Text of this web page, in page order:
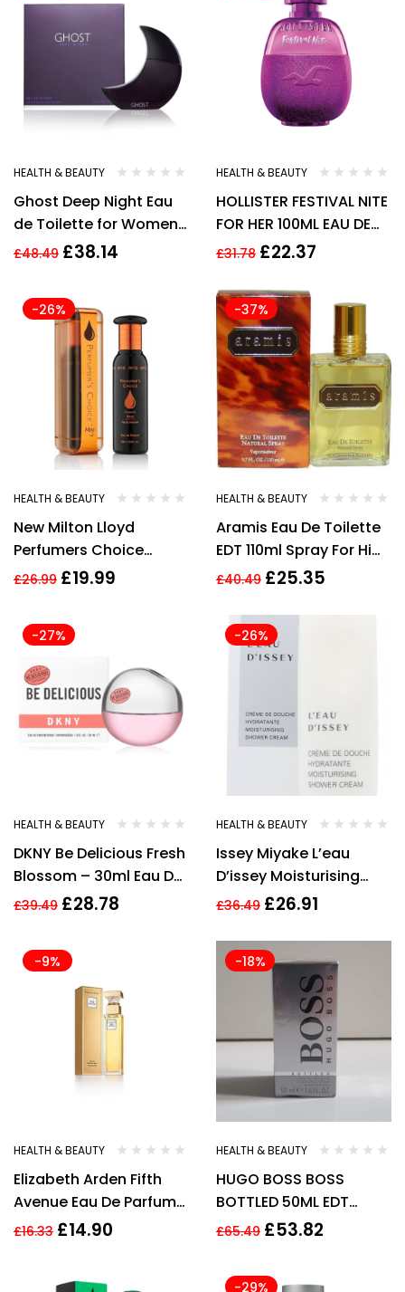
HEALTH & BEAUTY
Ghost Deep Night Eau
de Toilette for Women
75 ml
£48.49 £38.14
HEALTH & BEAUTY
HOLLISTER FESTIVAL NITE
FOR HER 100ML EAU DE
PARFUM SPRAY
£31.78 £22.37
-26%
HEALTH & BEAUTY
New Milton Lloyd
Perfumers Choice
MOJO No.10 83ml Mens
£26.99 £19.99
-37%
HEALTH & BEAUTY
Aramis Eau De Toilette
EDT 110ml Spray For Him
Mens
£40.49 £25.35
-27%
HEALTH & BEAUTY
DKNY Be Delicious Fresh
Blossom – 30ml Eau De
Parfum Spray
£39.49 £28.78
-26%
HEALTH & BEAUTY
Issey Miyake L’eau
D’issey Moisturising
Shower Cream 200ml
£36.49 £26.91
-9%
HEALTH & BEAUTY
Elizabeth Arden Fifth
Avenue Eau De Parfum
Spray 30Ml New
£16.33 £14.90
-18%
HEALTH & BEAUTY
HUGO BOSS BOSS
BOTTLED 50ML EDT
SPRAY New
£65.49 £53.82
-29%